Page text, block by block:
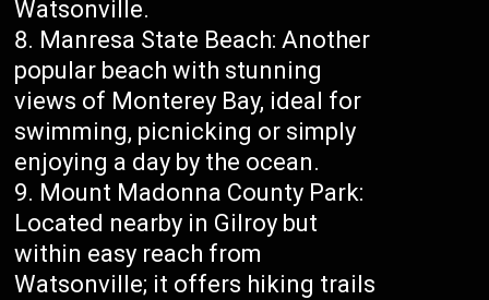
Watsonville.
Manresa State Beach: Another
popular beach with stunning
views of Monterey Bay, ideal for
swimming, picnicking or simply
enjoying a day by the ocean.
Mount Madonna County Park:
Located nearby in Gilroy but
within easy reach from
Watsonville; it offers hiking trails